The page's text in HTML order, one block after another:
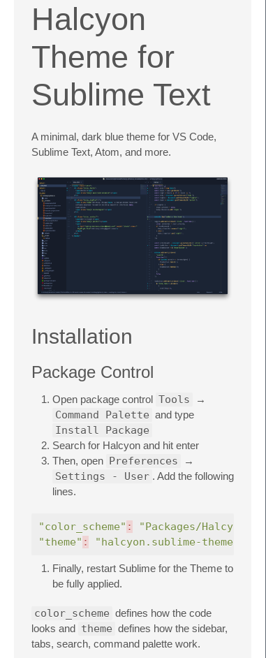
Halcyon
Theme for
Sublime Text
A minimal, dark blue theme for VS Code,
Sublime Text, Atom, and more.
Installation
Package Control
Open package control Tools →
Command Palette and type
Install Package
Search for Halcyon and hit enter
Then, open
Preferences →
Settings - User . Add the following
lines.
"color_scheme" :
"Packages/Halcyon
"theme" : "halcyon.sublime-theme"
Finally, restart Sublime for the Theme to
be fully applied.
color_scheme defines how the code
looks and theme defines how the sidebar,
tabs, search, command palette work.